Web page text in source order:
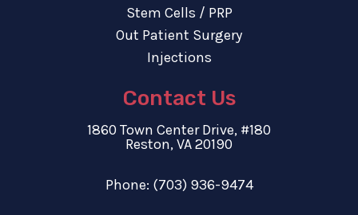
Stem Cells / PRP
Out Patient Surgery
Injections
Contact Us
1860 Town Center Drive, #180
Reston, VA 20190
Phone: (703) 936-9474